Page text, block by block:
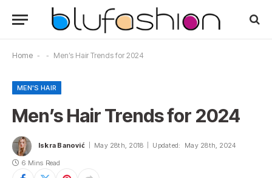
Home - - Men’s Hair Trends for 2024
MEN'S HAIR
Men’s Hair Trends for 2024
Iskra Banović May 28th, 2018 Updated: May 28th, 2024
6 Mins Read